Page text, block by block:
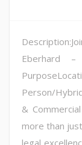
Eberhard
Person/
&
more than
legal